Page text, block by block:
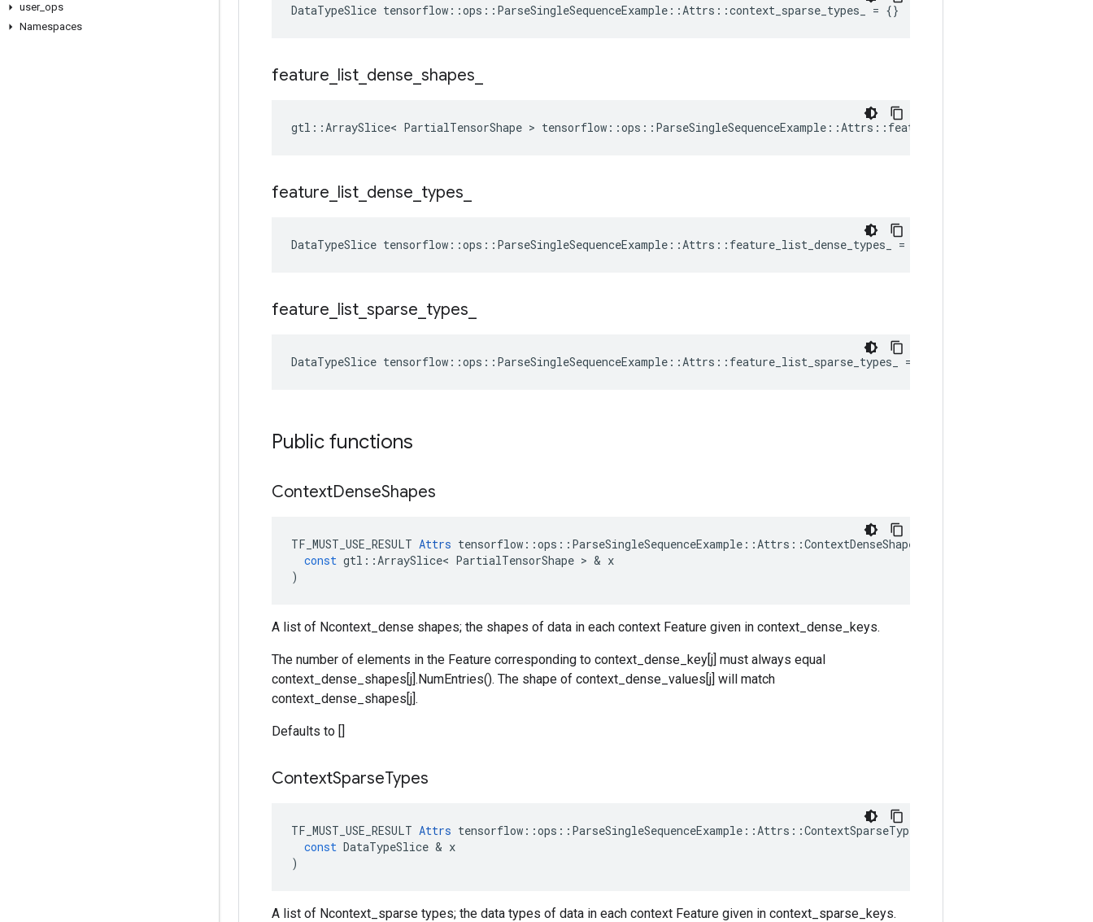
user_ ops
Namespaces
DataTypeSlice tensorflow ::ops :: ParseSingleSequenceExample ::Attrs ::context_sparse_types_ = {}
feature list dense shapes
gtl::ArraySlice< PartialTensorShape > tensorflow::ops::ParseSingleSequenceExample::Attrs::feature_list_dense_shapes_ = {}
feature list dense types
DataTypeSlice tensorflow ::ops :: ParseSingleSequenceExample ::Attrs :: feature_list_dense_types_ =
feature list sparse types
DataTypeSlice tensorflow ::ops :: ParseSingleSequenceExample ::Attrs :: feature_list_sparse_types_ =
Public functions
ContextDenseShapes
TF_MUST_USE_RESULT Attrs tensorflow ::ops :: ParseSingleSequenceExample ::Attrs ::ContextDenseShapes
const gtl ::ArraySlice< PartialTensorShape > & x
)
A list of Ncontext_dense shapes; the shapes of data in each context Feature given in context_dense_keys.
The number of elements in the Feature corresponding to context_dense_key[j] must always equal
context_dense_shapes[j].NumEntries(). The shape of context_dense_values[j] will match
context_dense_shapes[j].
Defaults to []
ContextSparseTypes
TF_MUST_USE_RESULT Attrs tensorflow ::ops :: ParseSingleSequenceExample ::Attrs ::ContextSparseTypes
const DataTypeSlice & x
)
A list of Ncontext_sparse types; the data types of data in each context Feature given in context_sparse_keys.